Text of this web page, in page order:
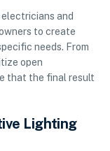
and
to create
needs. From
open
that the final result
Lighting